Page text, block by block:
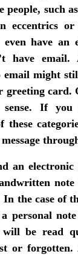
people, such
eccentrics
have an
have email.
email might
card.
sense. If
an electronic
note
the case of
personal
be read
or forgotten.